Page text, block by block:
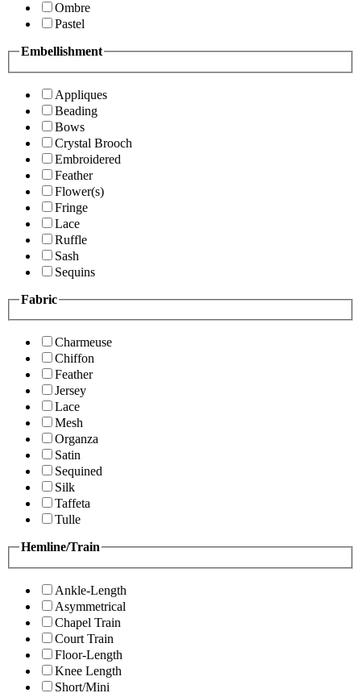
Ombre
Pastel
Embellishment
Appliques
Beading
Bows
Crystal Brooch
Embroidered
Feather
Flower(s)
Fringe
Lace
Ruffle
Sash
Sequins
Fabric
Charmeuse
Chiffon
Feather
Jersey
Lace
Mesh
Organza
Satin
Sequined
Silk
Taffeta
Tulle
Hemline/Train
Ankle-Length
Asymmetrical
Chapel Train
Court Train
Floor-Length
Knee Length
Short/Mini